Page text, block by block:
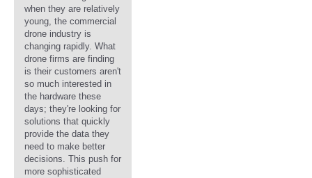
when they are relatively
young, the commercial
drone industry is
changing rapidly. What
drone firms are finding
is their customers aren't
so much interested in
the hardware these
days; they're looking for
solutions that quickly
provide the data they
need to make better
decisions. This push for
more sophisticated